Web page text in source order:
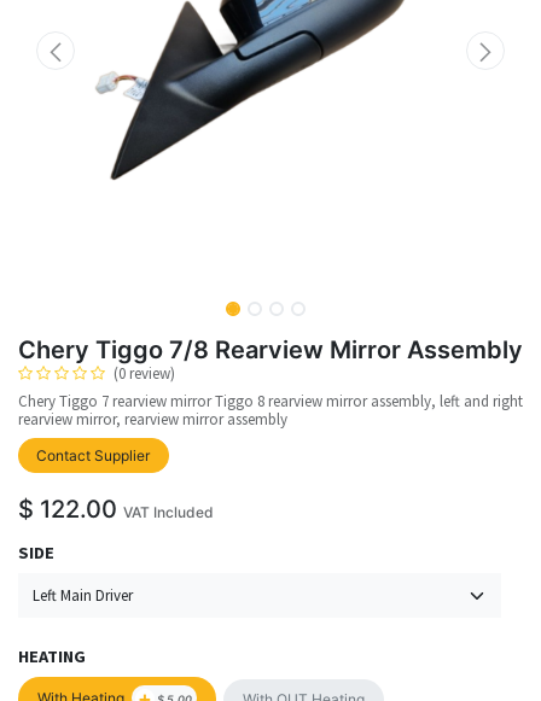
Chery Tiggo 7/8 Rearview Mirror Assembly
(0 review)
Chery Tiggo 7 rearview mirror Tiggo 8 rearview mirror assembly, left and right
rearview mirror, rearview mirror assembly
Contact Supplier upplier
$ 122.00 VAT Included
SIDE
HEATING
$ 5.00